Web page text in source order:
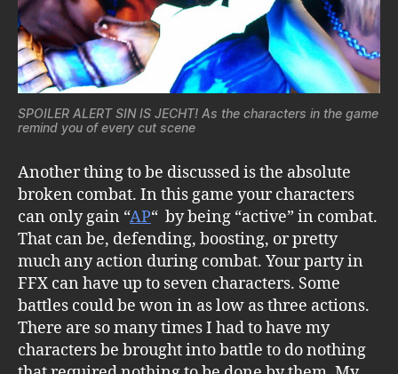
SPOILER ALERT SIN IS JECHT! As the characters in the game
remind you of every cut scene
Another thing to be discussed is the absolute
broken combat. In this game your characters
can only gain “AP“ by being “active” in combat.
That can be, defending, boosting, or pretty
much any action during combat. Your party in
FFX can have up to seven characters. Some
battles could be won in as low as three actions.
There are so many times I had to have my
characters be brought into battle to do nothing